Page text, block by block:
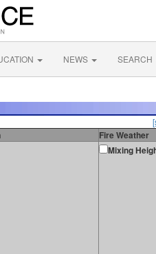
NEWS SEARCH
Fire Weather
Mixing